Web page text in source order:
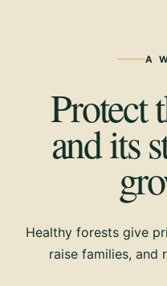
A
Protect
and its
Healthy forests give
raise families, and